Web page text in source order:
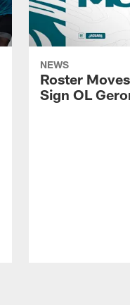
NEWS
Roster
Sign OL